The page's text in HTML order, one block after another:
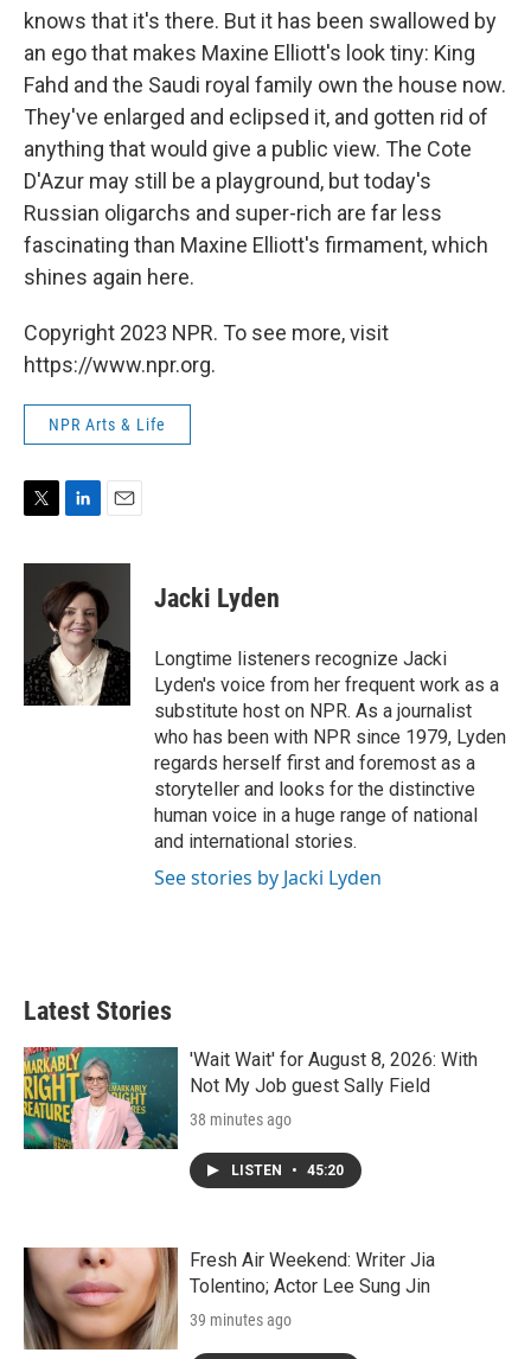
knows that it's there. But it has been swallowed by
an ego that makes Maxine Elliott's look tiny: King
Fahd and the Saudi royal family own the house now.
They've enlarged and eclipsed it, and gotten rid of
anything that would give a public view. The Cote
D'Azur may still be a playground, but today's
Russian oligarchs and super-rich are far less
fascinating than Maxine Elliott's firmament, which
shines again here.
Copyright 2023 NPR. To see more, visit
https://www.npr.org.
NPR Arts & Life
i
n
k
e
d
I
n
a
l
Jacki Lyden
Longtime listeners recognize Jacki
Lyden's voice from her frequent work as a
substitute host on NPR. As a journalist
who has been with NPR since 1979, Lyden
regards herself first and foremost as a
storyteller and looks for the distinctive
human voice in a huge range of national
and international stories.
See stories by Jacki Lyden
Latest Stories
'Wait Wait' for August 8, 2026: With
Not My Job guest Sally Field
38 minutes ago
LISTEN • 45:20
Fresh Air Weekend: Writer Jia
Tolentino; Actor Lee Sung Jin
39 minutes ago